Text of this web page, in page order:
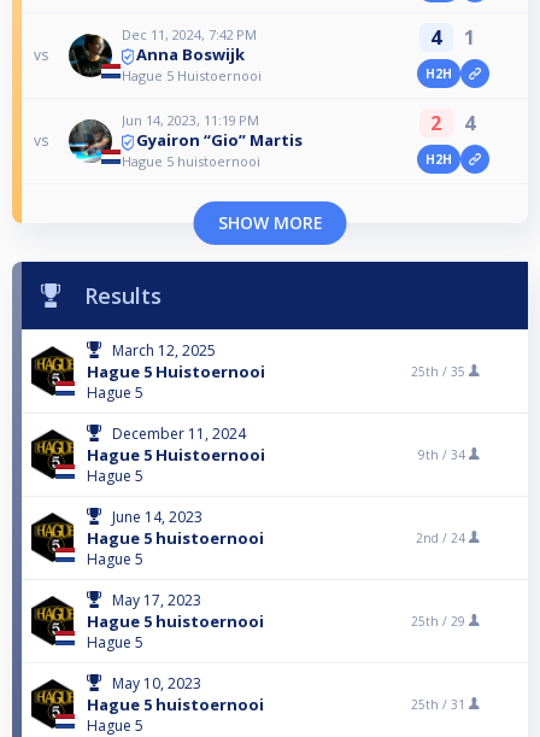
vs
Dec 11, 2024, 7:42 PM
Anna Boswijk
Hague 5 Huistoernooi
4 1
H2H
vs
Jun 14, 2023, 11:19 PM
Gyairon “Gio” Martis
Hague 5 huistoernooi
2 4
H2H
SHOW MORE
Results
March 12, 2025
Hague 5 Huistoernooi
Hague 5
25th / 35
December 11, 2024
Hague 5 Huistoernooi
Hague 5
9th / 34
June 14, 2023
Hague 5 huistoernooi
Hague 5
2nd / 24
May 17, 2023
Hague 5 huistoernooi
Hague 5
25th / 29
May 10, 2023
Hague 5 huistoernooi
Hague 5
25th / 31